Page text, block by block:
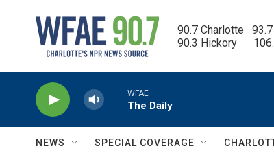
90.7 Charlotte
90.3 Hickory
WFAE
The Daily
NEWS SPECIAL COVERAGE